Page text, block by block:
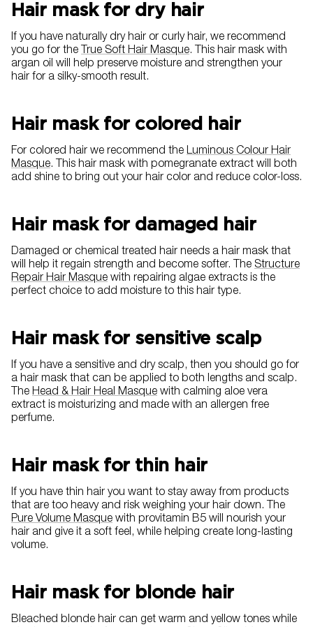
Hair mask for dry hair
If you have naturally dry hair or curly hair, we recommend
you go for the True Soft Hair Masque. This hair mask with
argan oil will help preserve moisture and strengthen your
hair for a silky-smooth result.
Hair mask for colored hair
For colored hair we recommend the Luminous Colour Hair
Masque. This hair mask with pomegranate extract will both
add shine to bring out your hair color and reduce color-loss.
Hair mask for damaged hair
Damaged or chemical treated hair needs a hair mask that
will help it regain strength and become softer. The Structure
Repair Hair Masque with repairing algae extracts is the
perfect choice to add moisture to this hair type.
Hair mask for sensitive scalp
If you have a sensitive and dry scalp, then you should go for
a hair mask that can be applied to both lengths and scalp.
The Head & Hair Heal Masque with calming aloe vera
extract is moisturizing and made with an allergen free
perfume.
Hair mask for thin hair
If you have thin hair you want to stay away from products
that are too heavy and risk weighing your hair down. The
Pure Volume Masque with provitamin B5 will nourish your
hair and give it a soft feel, while helping create long-lasting
volume.
Hair mask for blonde hair
Bleached blonde hair can get warm and yellow tones while